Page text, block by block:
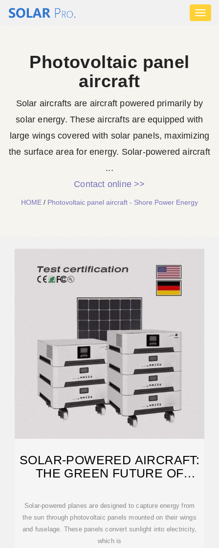
Photovoltaic panel
aircraft
Solar aircrafts are aircraft powered primarily by
solar energy. These aircrafts are equipped with
large wings covered with solar panels, maximizing
the surface area for energy. Solar-powered aircraft
...
Contact online >>
HOME/Photovoltaic panel aircraft - Shore Power Energy
SOLAR-POWERED AIRCRAFT:
THE GREEN FUTURE OF
Solar-powered planes are designed to capture energy from
the sun through photovoltaic panels mounted on their wings
and fuselage. These panels convert sunlight into electricity,
which is